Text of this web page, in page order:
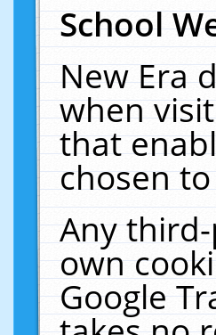
School
New Era
when
that
chosen
Any
own
Google